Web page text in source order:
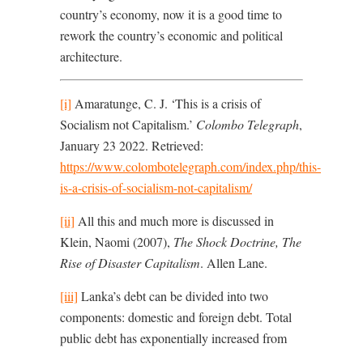
country’s economy, now it is a good time to
rework the country’s economic and political
architecture.
[i] Amaratunge, C. J. ‘This is a crisis of
Socialism not Capitalism.’ Colombo Telegraph,
January 23 2022. Retrieved:
https://www.colombotelegraph.com/index.php/this-
is-a-crisis-of-socialism-not-capitalism/
[ii] All this and much more is discussed in
Klein, Naomi (2007), The Shock Doctrine, The
Rise of Disaster Capitalism. Allen Lane.
[iii] Lanka’s debt can be divided into two
components: domestic and foreign debt. Total
public debt has exponentially increased from